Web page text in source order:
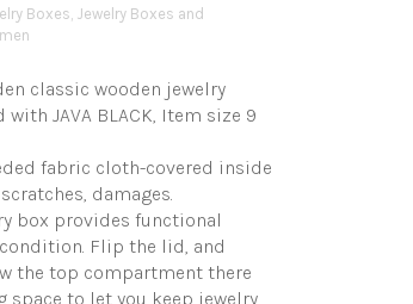
Boxes, Jewelry Boxes and
classic wooden jewelry
JAVA BLACK, Item size 9
fabric cloth-covered inside
damages.
box provides functional
Flip the lid, and
the top compartment there
space to let you keep jewelry